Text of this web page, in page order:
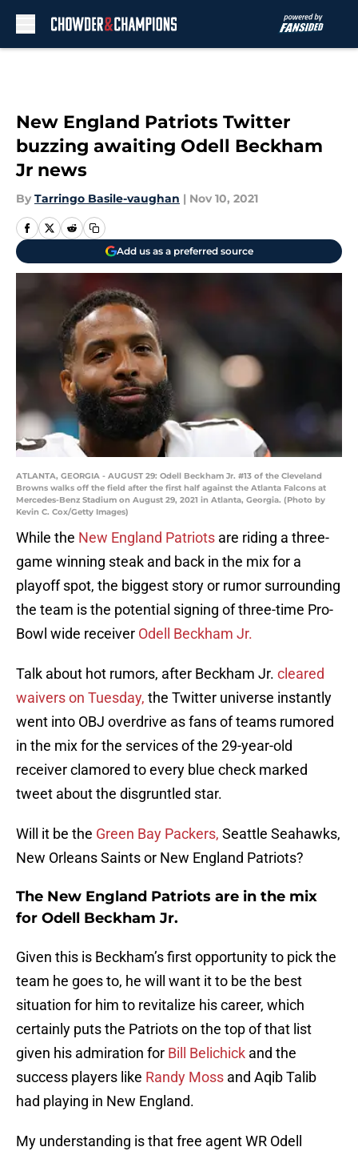
New England Patriots Twitter
buzzing awaiting Odell Beckham
Jr news
By Tarringo Basile-vaughan | Nov 10, 2021
Add us as a preferred source
ATLANTA, GEORGIA - AUGUST 29: Odell Beckham Jr. #13 of the Cleveland
Browns walks off the field after the first half against the Atlanta Falcons at
Mercedes-Benz Stadium on August 29, 2021 in Atlanta, Georgia. (Photo by
Kevin C. Cox/Getty Images)
While the New England Patriots are riding a three-
game winning steak and back in the mix for a
playoff spot, the biggest story or rumor surrounding
the team is the potential signing of three-time Pro-
Bowl wide receiver Odell Beckham Jr.
Talk about hot rumors, after Beckham Jr. cleared
waivers on Tuesday, the Twitter universe instantly
went into OBJ overdrive as fans of teams rumored
in the mix for the services of the 29-year-old
receiver clamored to every blue check marked
tweet about the disgruntled star.
Will it be the Green Bay Packers, Seattle Seahawks,
New Orleans Saints or New England Patriots?
The New England Patriots are in the mix
for Odell Beckham Jr.
Given this is Beckham’s first opportunity to pick the
team he goes to, he will want it to be the best
situation for him to revitalize his career, which
certainly puts the Patriots on the top of that list
given his admiration for Bill Belichick and the
success players like Randy Moss and Aqib Talib
had playing in New England.
My understanding is that free agent WR Odell